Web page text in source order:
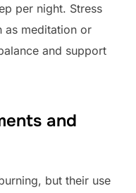
per night. Stress
as meditation or
and support
and
but their use